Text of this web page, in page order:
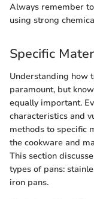
Always remember
using strong
Specific
Understanding how
paramount, but
equally important.
characteristics and
methods to specific
the cookware and
This section
types of pans:
iron pans.